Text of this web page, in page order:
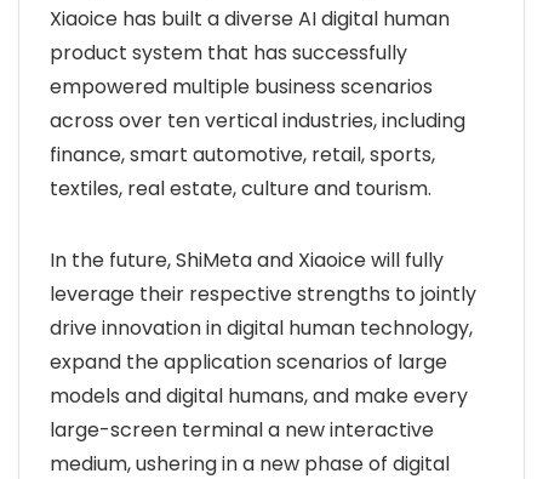
Xiaoice has built a diverse AI digital human
product system that has successfully
empowered multiple business scenarios
across over ten vertical industries, including
finance, smart automotive, retail, sports,
textiles, real estate, culture and tourism.
In the future, ShiMeta and Xiaoice will fully
leverage their respective strengths to jointly
drive innovation in digital human technology,
expand the application scenarios of large
models and digital humans, and make every
large-screen terminal a new interactive
medium, ushering in a new phase of digital